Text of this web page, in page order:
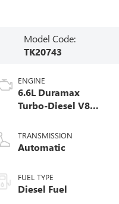
Model Code:
TK20743
ENGINE
6.6L Duramax
Turbo-Diesel V8
TRANSMISSION
Automatic
FUEL TYPE
Diesel Fuel